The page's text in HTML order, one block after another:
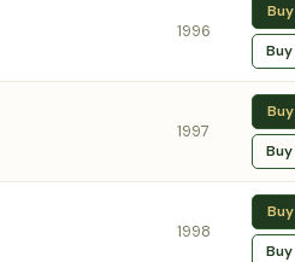
1996
1997
1998